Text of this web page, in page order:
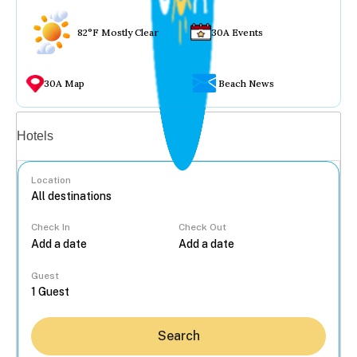
82°F Mostly Clear 30A Events
30A Map Beach News
Hotels
Location
Check In Check Out
Guest
Search